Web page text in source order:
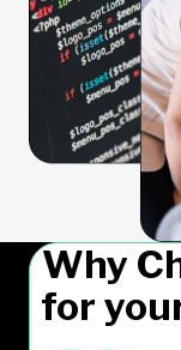
Why
for